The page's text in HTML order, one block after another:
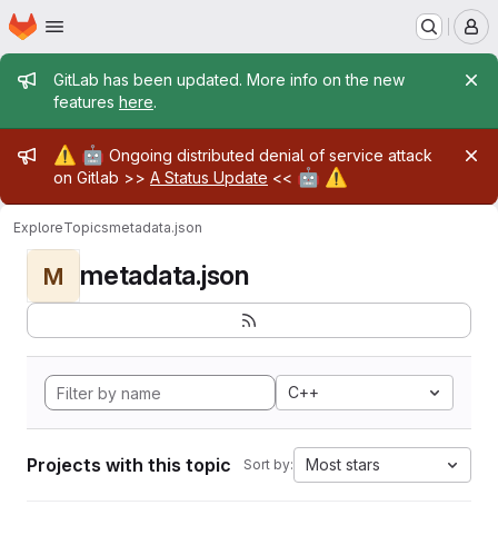
Skip to main content
Homepage
Admin message
GitLab has been updated. More info on the new
features here.
Admin message
⚠️ 🤖 Ongoing distributed denial of service attack
on Gitlab >> A Status Update << 🤖 ⚠️
ExploreTopicsmetadata.json
M metadata.json
C++
Projects with this topic Sort by: Most stars